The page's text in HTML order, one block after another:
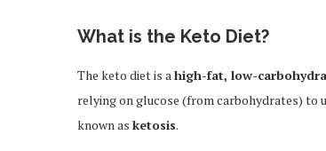
What is the Keto Diet?
The keto diet is ahigh-fat, low-
relying on glucose (from carbohydrates) to
known as ketosis.